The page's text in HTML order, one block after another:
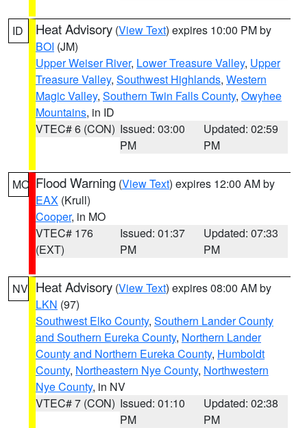
ID Heat Advisory (View Text) expires 10:00 PM by
BOI (JM)
Upper Weiser River, Lower Treasure Valley, Upper
Treasure Valley, Southwest Highlands, Western
Magic Valley, Southern Twin Falls County, Owyhee
Mountains, in ID
VTEC# 6 (CON) Issued: 03:00
PM
Updated: 02:59
PM
MO Flood Warning (View Text) expires 12:00 AM by
EAX (Krull)
Cooper, in MO
VTEC# 176
(EXT)
Issued: 01:37
PM
Updated: 07:33
PM
NV Heat Advisory (View Text) expires 08:00 AM by
LKN (97)
Southwest Elko County, Southern Lander County
and Southern Eureka County, Northern Lander
County and Northern Eureka County, Humboldt
County, Northeastern Nye County, Northwestern
Nye County, in NV
VTEC# 7 (CON) Issued: 01:10
PM
Updated: 02:38
PM